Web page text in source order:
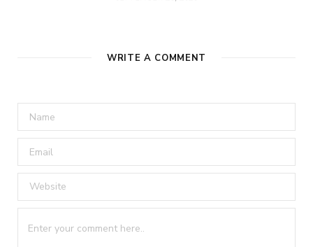
WRITE A COMMENT